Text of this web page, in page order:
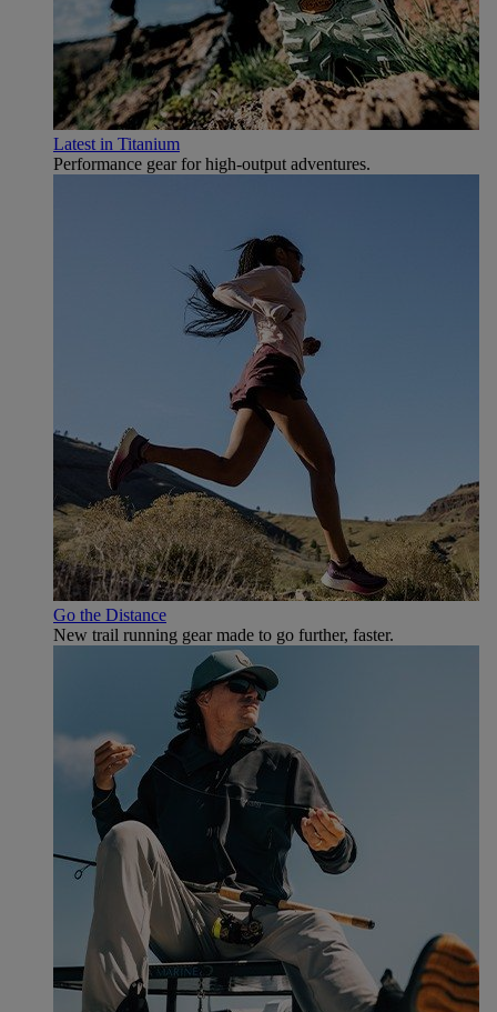
Latest in Titanium
Performance gear for high‑output adventures.
Go the Distance
New trail running gear made to go further, faster.